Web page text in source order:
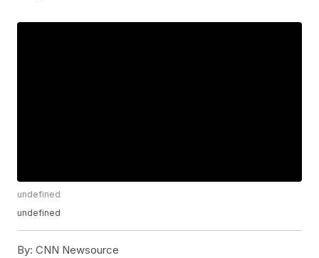
undefined
undefined
By: CNN Newsource